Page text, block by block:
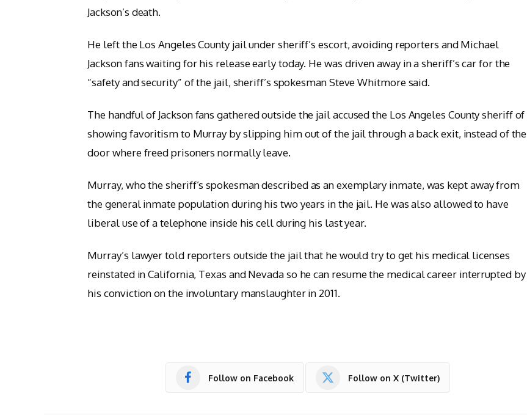
Jackson’s death.
He left the Los Angeles County jail under sheriff’s escort, avoiding reporters and Michael
Jackson fans waiting for his release early today. He was driven away in a sheriff’s car for the
“safety and security” of the jail, sheriff’s spokesman Steve Whitmore said.
The handful of Jackson fans gathered outside the jail accused the Los Angeles County sheriff of
showing favoritism to Murray by slipping him out of the jail through a back exit, instead of the
door where freed prisoners normally leave.
Murray, who the sheriff’s spokesman described as an exemplary inmate, was kept away from
the general inmate population during his two years in the jail. He was also allowed to have
liberal use of a telephone inside his cell during his last year.
Murray’s lawyer told reporters outside the jail that he would try to get his medical licenses
reinstated in California, Texas and Nevada so he can resume the medical career interrupted by
his conviction on the involuntary manslaughter in 2011.
Follow on Facebook Follow on X (Twitter)